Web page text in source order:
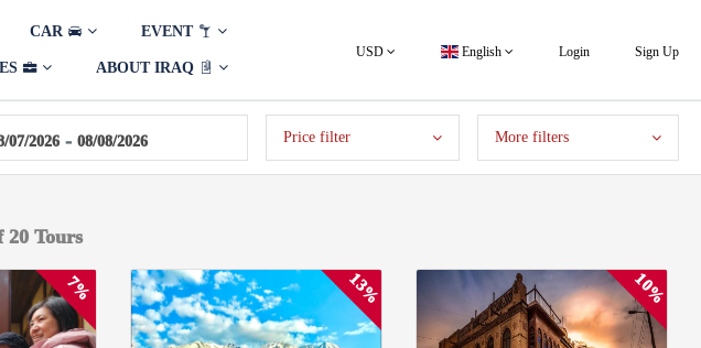
CAR EVENT
ABOUT IRAQ
USD English Login Sign Up
07/2026 - 08/08/2026 Price filter More filters
20 Tours
7% 13% 10%